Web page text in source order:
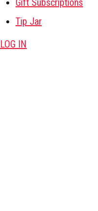
Gift Subscriptions
Tip Jar
LOG IN